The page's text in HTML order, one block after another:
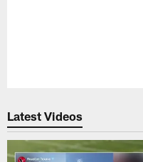
Latest Videos